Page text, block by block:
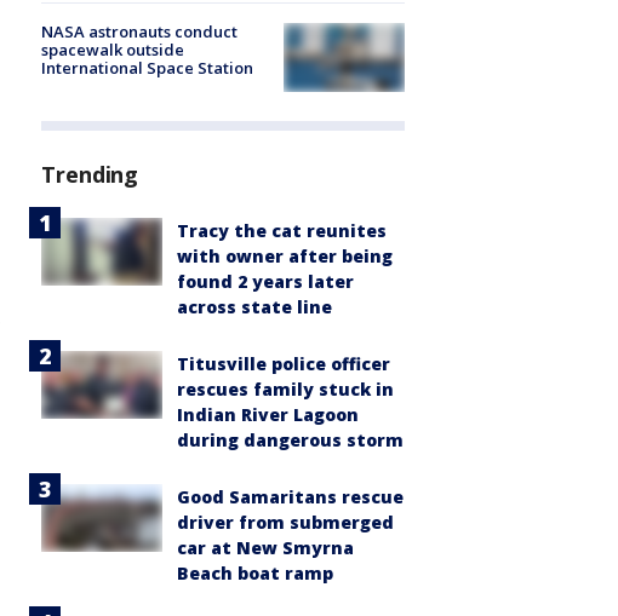
NASA astronauts conduct
spacewalk outside
International Space Station
Trending
Tracy the cat reunites
with owner after being
found 2 years later
across state line
Titusville police officer
rescues family stuck in
Indian River Lagoon
during dangerous storm
Good Samaritans rescue
driver from submerged
car at New Smyrna
Beach boat ramp